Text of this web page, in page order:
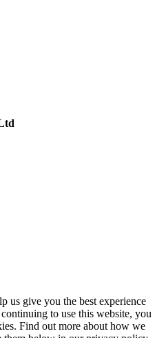
us give you the best experience
to use this website, you
Find out more about how we